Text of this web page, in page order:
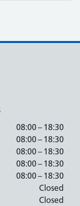
08:00 – 18:30
08:00 – 18:30
08:00 – 18:30
08:00 – 18:30
08:00 – 18:30
Closed
Closed